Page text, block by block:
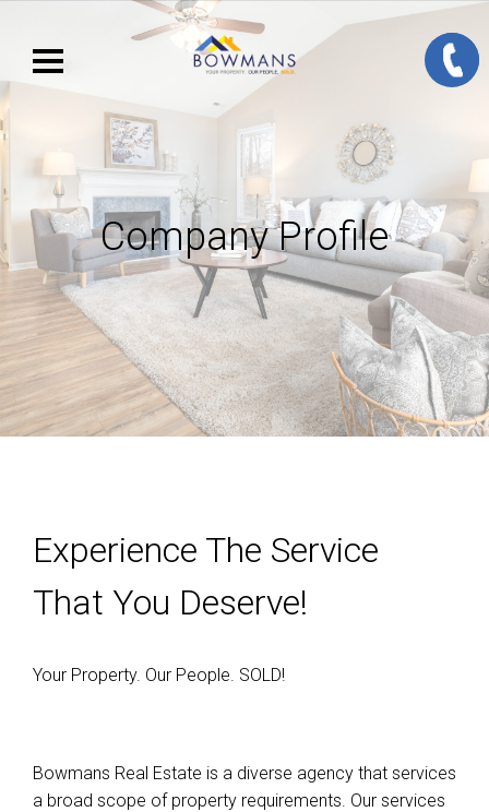
Company Profile
Experience The Service
That You Deserve!
Your Property. Our People. SOLD!
Bowmans Real Estate is a diverse agency that services
a broad scope of property requirements. Our services